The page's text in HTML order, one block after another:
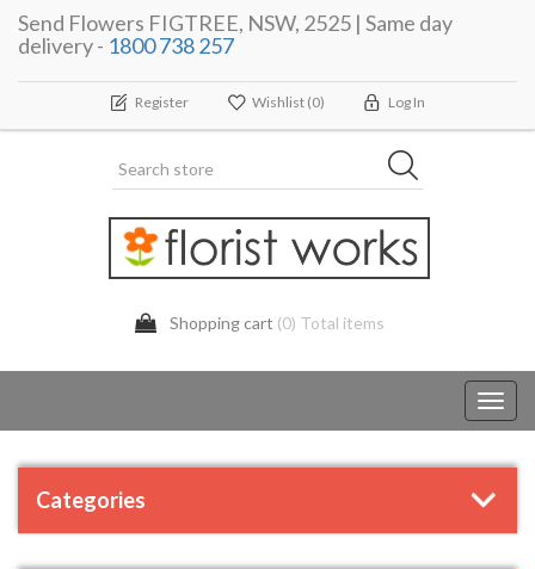
Send Flowers FIGTREE, NSW, 2525 | Same day
delivery - 1800 738 257
Register Wishlist (0) Log In
Shopping cart (0) Total items
Categories